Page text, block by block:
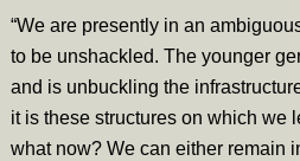
“We are presently in an
to be unshackled. The younger
and is unbuckling the
it is these structures on which we
what now? We can either remain